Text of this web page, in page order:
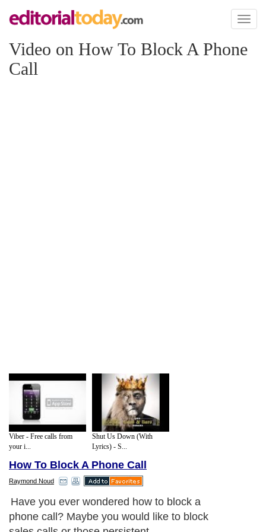
Toggle
Video on How To Block A Phone
Call
Viber - Free calls from
your i...
Shut Us Down (With
Lyrics) - S...
How To Block A Phone Call
Raymond Noud
Have you ever wondered how to block a
phone call? Maybe you would like to block